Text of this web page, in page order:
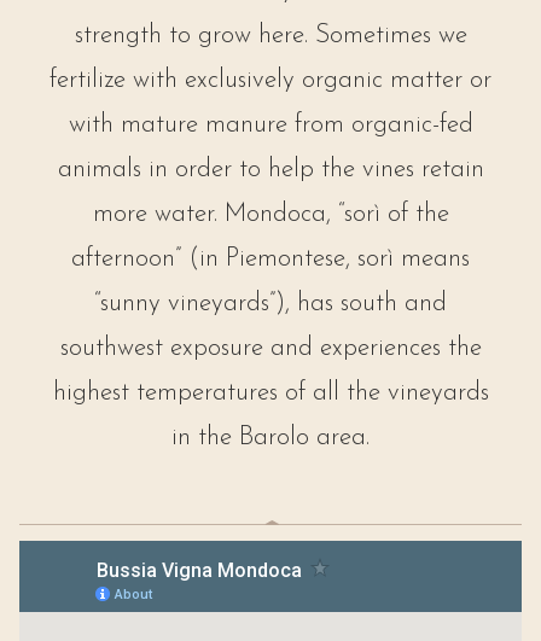
strength to grow here. Sometimes we
fertilize with exclusively organic matter or
with mature manure from organic-fed
animals in order to help the vines retain
more water. Mondoca, “sorì of the
afternoon” (in Piemontese, sorì means
“sunny vineyards”), has south and
southwest exposure and experiences the
highest temperatures of all the vineyards
in the Barolo area.